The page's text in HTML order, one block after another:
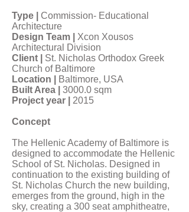
Type |
Commission- Educational
Architecture
Design Team |
Xcon Xousos
Architectural Division
Client |
St. Nicholas Orthodox Greek
Church of Baltimore
Location |
Baltimore, USA
Built Area | 3000.0 sqm
Project year |
2015
Concept
The Hellenic Academy of Baltimore is
designed to accommodate the Hellenic
School of St. Nicholas. Designed in
continuation to the existing building of
St. Nicholas Church the new building,
emerges from the ground, high in the
sky, creating a 300 seat amphitheatre,